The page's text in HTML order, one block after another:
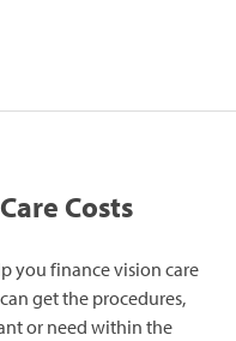
Costs
you finance vision care
get the procedures,
or need within the